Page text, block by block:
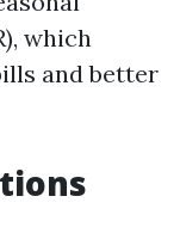
which
and better